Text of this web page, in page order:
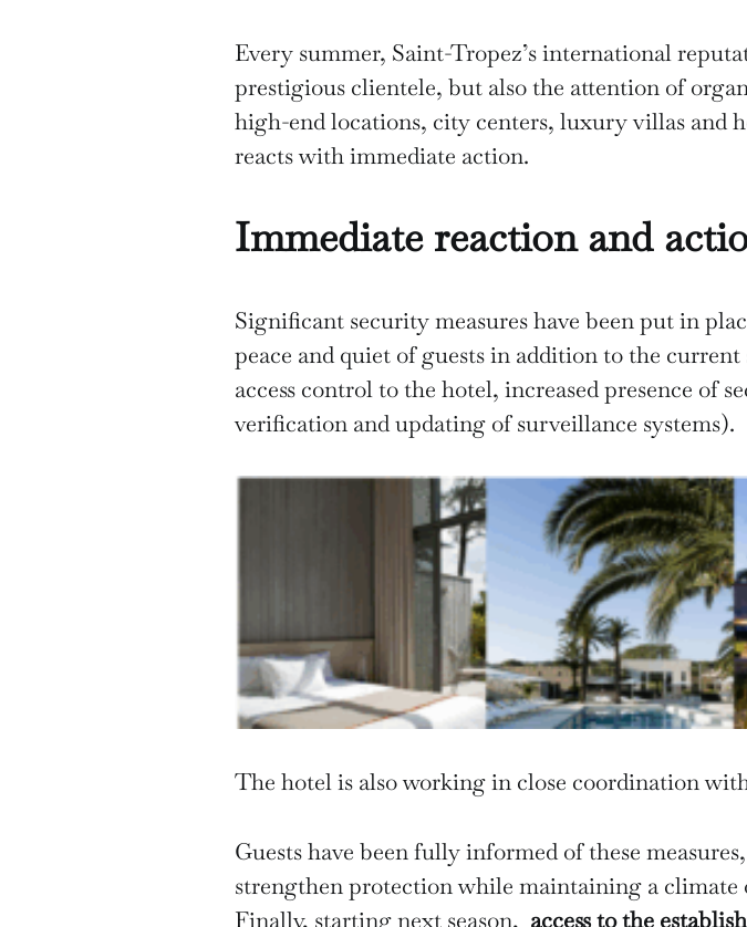
Every summer, Saint-Tropez’s international
prestigious clientele, but also the attention of
high-end locations, city centers, luxury villas and
reacts with immediate action.
Immediate reaction and
Significant security measures have been put in
peace and quiet of guests in addition to the
access control to the hotel, increased presence of
verification and updating of surveillance systems).
The hotel is also working in close coordination
Guests have been fully informed of these
strengthen protection while maintaining a climate
Finally, starting next season, access to the